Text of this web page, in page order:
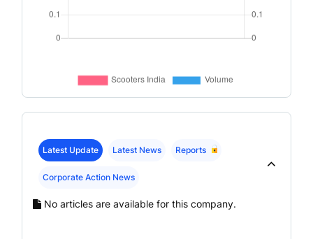
Latest Update Latest News Reports
Corporate Action News
No articles are available for this company.